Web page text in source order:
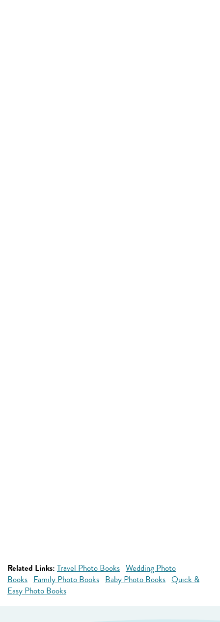
Related Links: Travel Photo Books Wedding Photo
Books Family Photo Books Baby Photo Books Quick &
Easy Photo Books